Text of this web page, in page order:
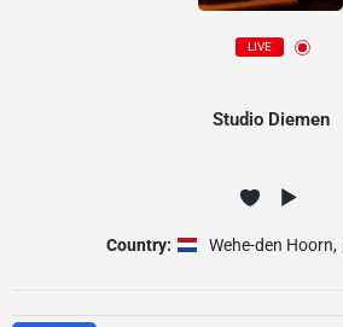
LIVE
Studio Diemen
Country: Wehe-den Hoorn,